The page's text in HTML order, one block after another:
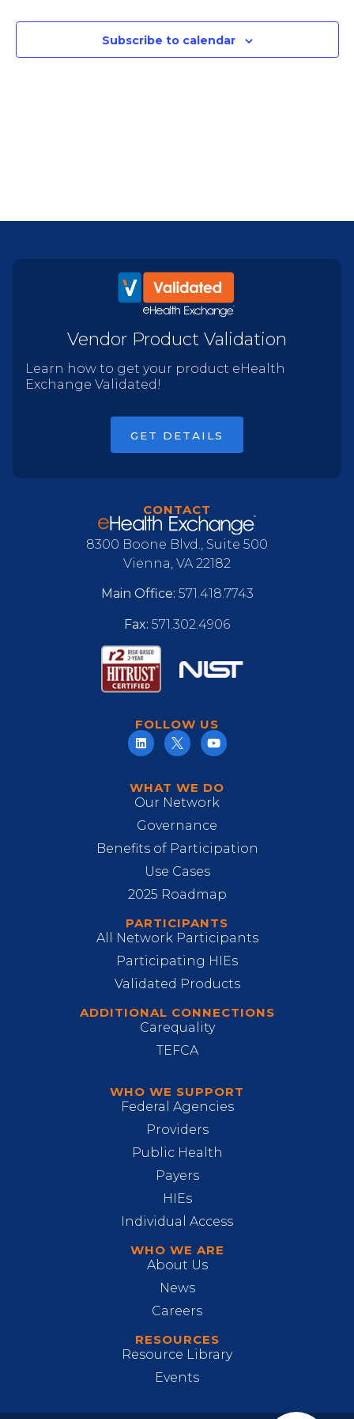
Subscribe to calendar
Vendor Product Validation
Learn how to get your product eHealth
Exchange Validated!
GET DETAILS
WHAT WE DO
Our Network
Governance
Benefits of Participation
Use Cases
2025 Roadmap
PARTICIPANTS
All Network Participants
Participating HIEs
Validated Products
ADDITIONAL CONNECTIONS
Carequality
TEFCA
WHO WE SUPPORT
Federal Agencies
Providers
Public Health
Payers
HIEs
Individual Access
WHO WE ARE
About Us
News
Careers
RESOURCES
Resource Library
Events
CONTACT
8300 Boone Blvd., Suite 500
Vienna, VA 22182
Main Office: 571.418.7743
Fax: 571.302.4906
FOLLOW US